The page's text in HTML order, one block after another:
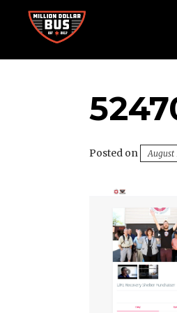
MILLION
Accelerating Social
Posted on August